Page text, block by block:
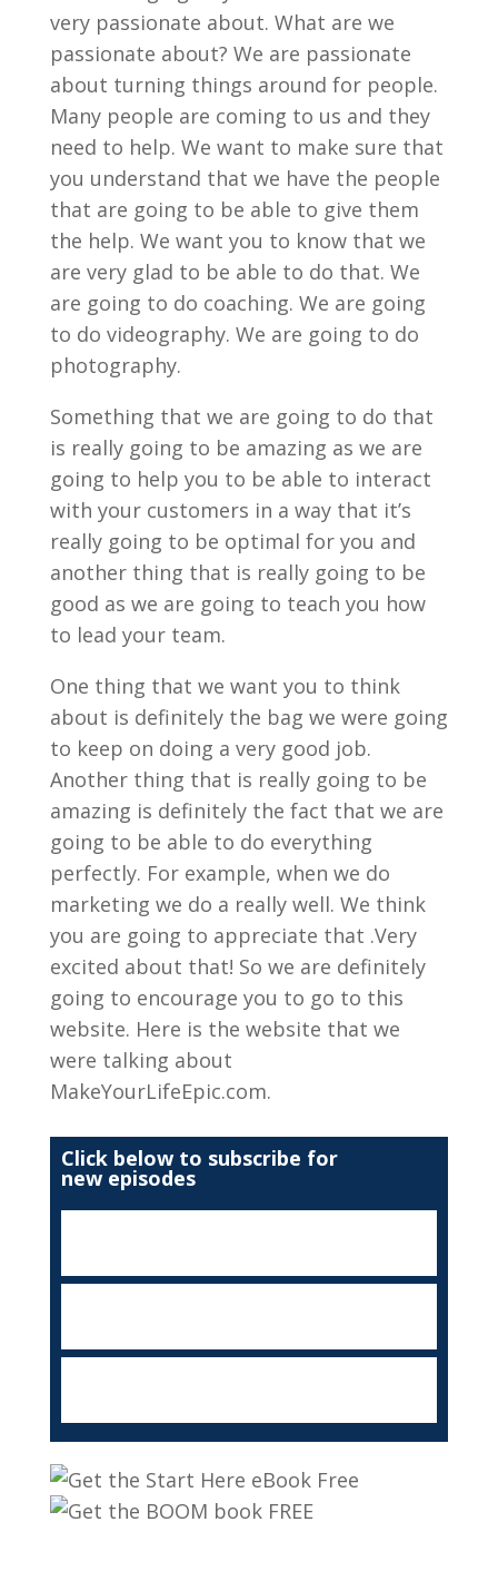
very passionate about. What are we
passionate about? We are passionate
about turning things around for people.
Many people are coming to us and they
need to help. We want to make sure that
you understand that we have the people
that are going to be able to give them
the help. We want you to know that we
are very glad to be able to do that. We
are going to do coaching. We are going
to do videography. We are going to do
photography.
Something that we are going to do that
is really going to be amazing as we are
going to help you to be able to interact
with your customers in a way that it’s
really going to be optimal for you and
another thing that is really going to be
good as we are going to teach you how
to lead your team.
One thing that we want you to think
about is definitely the bag we were going
to keep on doing a very good job.
Another thing that is really going to be
amazing is definitely the fact that we are
going to be able to do everything
perfectly. For example, when we do
marketing we do a really well. We think
you are going to appreciate that .Very
excited about that! So we are definitely
going to encourage you to go to this
website. Here is the website that we
were talking about
MakeYourLifeEpic.com.
Click below to subscribe for
new episodes